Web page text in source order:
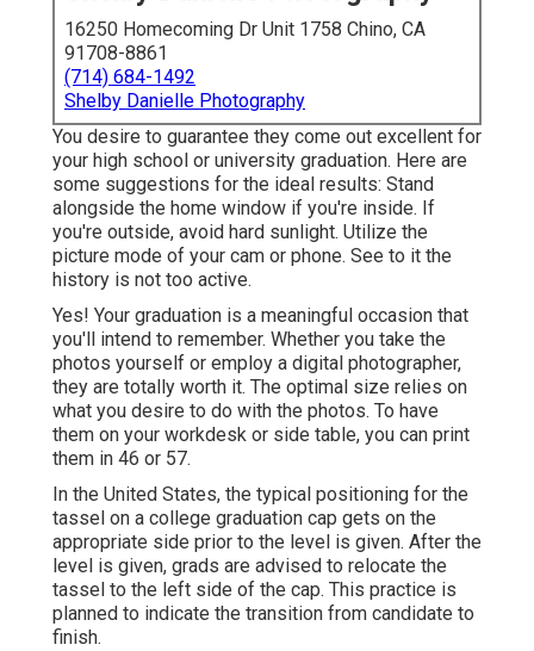
16250 Homecoming Dr Unit 1758 Chino, CA
91708-8861
(714) 684-1492
Shelby Danielle Photography
You desire to guarantee they come out excellent for
your high school or university graduation. Here are
some suggestions for the ideal results: Stand
alongside the home window if you're inside. If
you're outside, avoid hard sunlight. Utilize the
picture mode of your cam or phone. See to it the
history is not too active.
Yes! Your graduation is a meaningful occasion that
you'll intend to remember. Whether you take the
photos yourself or employ a digital photographer,
they are totally worth it. The optimal size relies on
what you desire to do with the photos. To have
them on your workdesk or side table, you can print
them in 46 or 57.
In the United States, the typical positioning for the
tassel on a college graduation cap gets on the
appropriate side prior to the level is given. After the
level is given, grads are advised to relocate the
tassel to the left side of the cap. This practice is
planned to indicate the transition from candidate to
finish.